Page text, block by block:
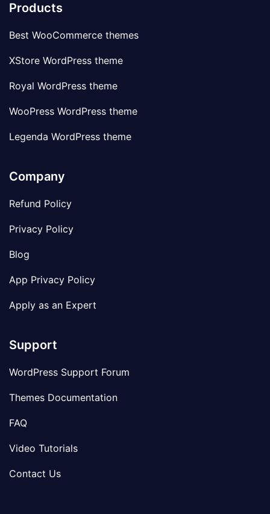
Products
Best WooCommerce themes
XStore WordPress theme
Royal WordPress theme
WooPress WordPress theme
Legenda WordPress theme
Company
Refund Policy
Privacy Policy
Blog
App Privacy Policy
Apply as an Expert
Support
WordPress Support Forum
Themes Documentation
FAQ
Video Tutorials
Contact Us